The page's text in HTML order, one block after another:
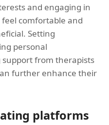
and engaging in
comfortable and
Setting
personal
from therapists
further enhance their
platforms